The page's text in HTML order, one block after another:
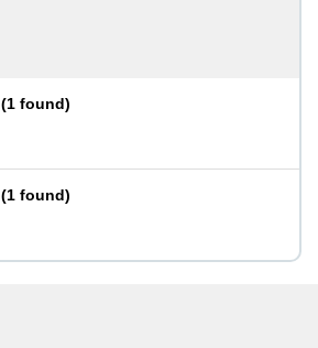
(1 found)
(1 found)